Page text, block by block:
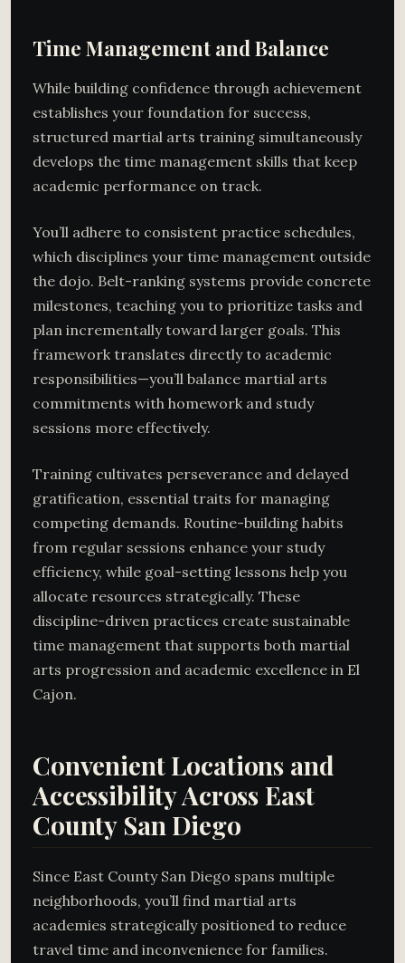
Time Management and Balance
While building confidence through achievement
establishes your foundation for success,
structured martial arts training simultaneously
develops the time management skills that keep
academic performance on track.
You’ll adhere to consistent practice schedules,
which disciplines your time management outside
the dojo. Belt-ranking systems provide concrete
milestones, teaching you to prioritize tasks and
plan incrementally toward larger goals. This
framework translates directly to academic
responsibilities—you’ll balance martial arts
commitments with homework and study
sessions more effectively.
Training cultivates perseverance and delayed
gratification, essential traits for managing
competing demands. Routine-building habits
from regular sessions enhance your study
efficiency, while goal-setting lessons help you
allocate resources strategically. These
discipline-driven practices create sustainable
time management that supports both martial
arts progression and academic excellence in El
Cajon.
Convenient Locations and
Accessibility Across East
County San Diego
Since East County San Diego spans multiple
neighborhoods, you’ll find martial arts
academies strategically positioned to reduce
travel time and inconvenience for families.